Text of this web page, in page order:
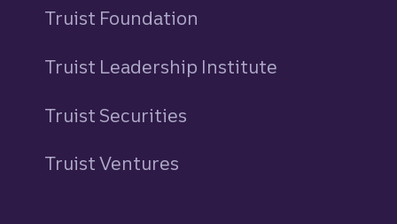
Truist Foundation
Truist Leadership Institute
Truist Securities
Truist Ventures